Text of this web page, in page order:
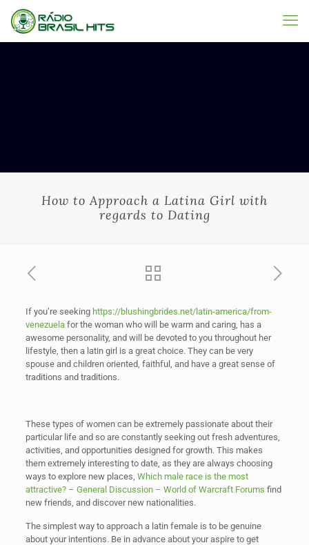
How to Approach a Latina Girl with
regards to Dating
If you’re seeking https://blushingbrides.net/latin-america/from-
venezuelafor the woman who will be warm and caring, has a
awesome personality, and will be devoted to you throughout her
lifestyle, then a latin girl is a great choice. They can be very
spouse and children oriented, faithful, and have a great sense of
traditions and traditions.
These types of women can be extremely passionate about their
particular life and so are constantly seeking out fresh adventures,
activities, and opportunities designed for growth. This makes
them extremely interesting to date, as they are always choosing
ways to explore new places, Which male race is the most
attractive? – General Discussion – World of Warcraft Forums find
new friends, and discover new nationalities.
The simplest way to approach a latin female is to be genuine
about your intentions. Be in advance about your aspire to get